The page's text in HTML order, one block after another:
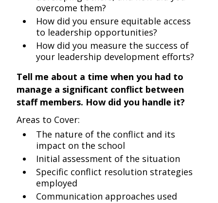
overcome them?
How did you ensure equitable access
to leadership opportunities?
How did you measure the success of
your leadership development efforts?
Tell me about a time when you had to
manage a significant conflict between
staff members. How did you handle it?
Areas to Cover:
The nature of the conflict and its
impact on the school
Initial assessment of the situation
Specific conflict resolution strategies
employed
Communication approaches used